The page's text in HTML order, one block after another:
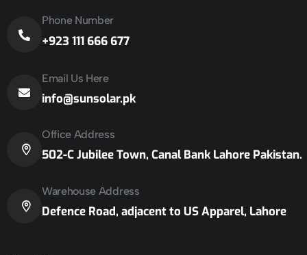
Phone Number
+923 111 666 677
Email Us Here
info@sunsolar.pk
Office Address
502-C Jubilee Town, Canal Bank Lahore Pakistan.
Warehouse Address
Defence Road, adjacent to US Apparel, Lahore